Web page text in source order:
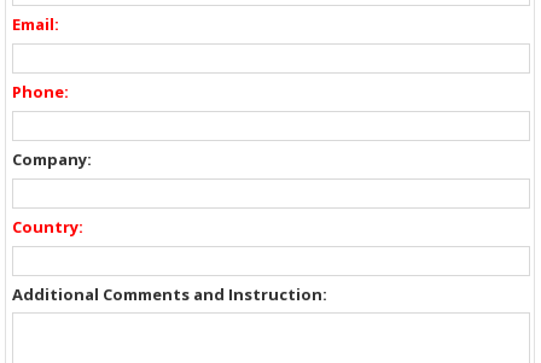
Email:
Phone:
Company:
Country:
Additional Comments and Instruction: